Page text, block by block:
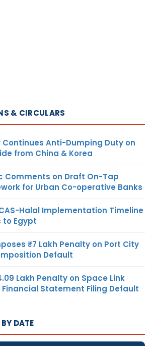
& CIRCULARS
Continues Anti-Dumping Duty on
from China & Korea
Comments on Draft On-Tap
for Urban Co-operative Banks
Halal Implementation Timeline
to Egypt
₹7 Lakh Penalty on Port City
Default
Lakh Penalty on Space Link
Statement Filing Default
DATE